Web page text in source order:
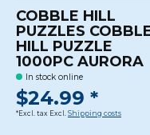
COBBLE HILL
PUZZLES
HILL PUZZLE
1000PC AURORA
In stock online
$24.99 *
*Excl. tax Excl. Shipping costs